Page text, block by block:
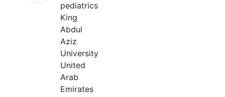
pediatrics
King
Abdul
Aziz
University
United
Arab
Emirates